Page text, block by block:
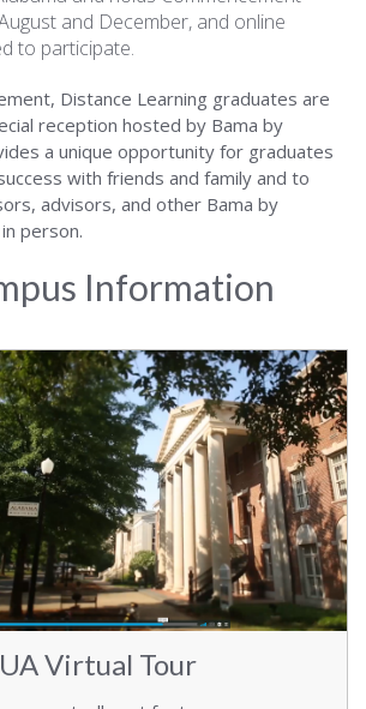
and December, and online
to participate.
Distance Learning graduates are
reception hosted by Bama by
a unique opportunity for graduates
with friends and family and to
advisors, and other Bama by
person.
Information
UA Virtual Tour